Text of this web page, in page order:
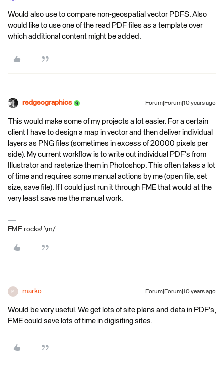
Would also use to compare non-geospatial vector PDFS. Also
would like to use one of the read PDF files as a template over
which additional content might be added.
redgeographics Forum|Forum|10 years ago
This would make some of my projects a lot easier. For a certain
client I have to design a map in vector and then deliver individual
layers as PNG files (sometimes in excess of 20000 pixels per
side). My current workflow is to write out individual PDF's from
Illustrator and rasterize them in Photoshop. This often takes a lot
of time and requires some manual actions by me (open file, set
size, save file). If I could just run it through FME that would at the
very least save me the manual work.
FME rocks! \m/
M marko Forum|Forum|10 years ago
Would be very useful. We get lots of site plans and data in PDF's,
FME could save lots of time in digisiting sites.